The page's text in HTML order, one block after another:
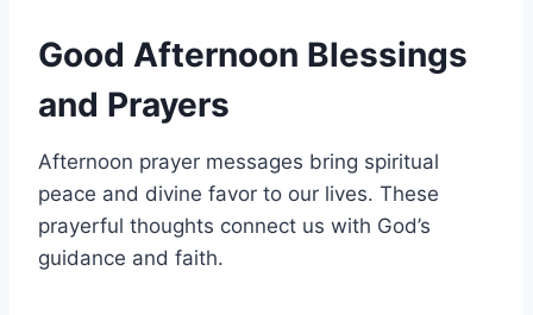
Good Afternoon Blessings
and Prayers
Afternoon prayer messages bring spiritual
peace and divine favor to our lives. These
prayerful thoughts connect us with God’s
guidance and faith.